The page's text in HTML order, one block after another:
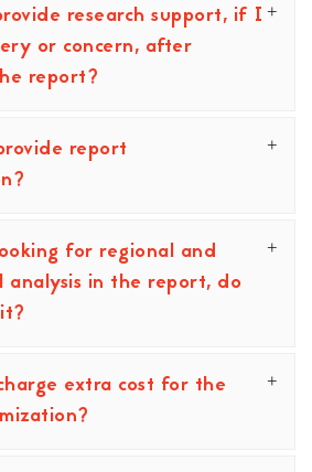
research support, if I
or concern, after
report?
report
for regional and
analysis in the report, do
extra cost for the